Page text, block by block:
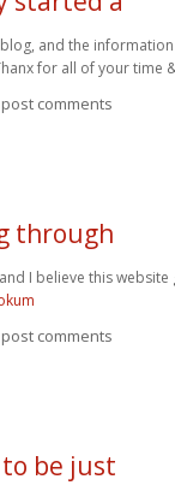
and the
for all of your time
comments
through
I believe this website
comments
be just